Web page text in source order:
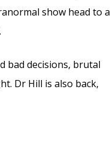
show head to a
bad decisions, brutal
Dr Hill is also back,